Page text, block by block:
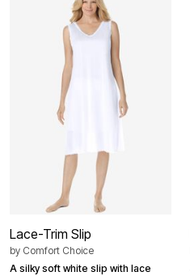
Lace-Trim Slip
by Comfort Choice
A silky soft white slip with lace